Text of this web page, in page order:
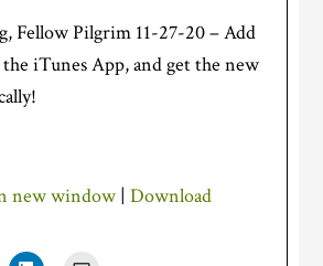
Fellow Pilgrim 11-27-20 – Add
iTunes App, and get the new
new window |Download